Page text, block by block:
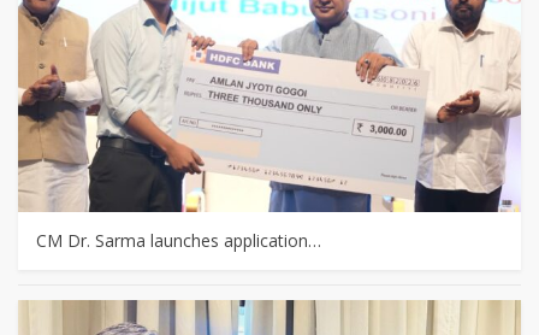
CM Dr. Sarma launches application…